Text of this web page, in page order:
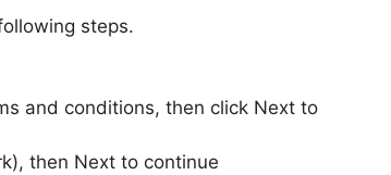
steps.
and conditions, then click Next to
then Next to continue